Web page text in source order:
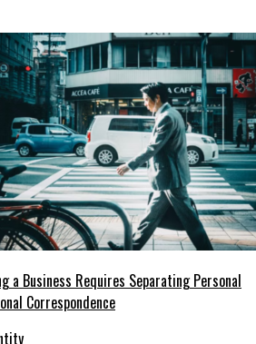
a Business Requires Separating Personal
Correspondence